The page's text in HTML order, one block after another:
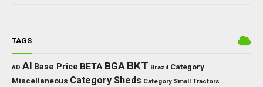
TAGS
AD AI Base Price BETA BGA BKT Brazil Category
Miscellaneous Category Sheds Category Small Tractors